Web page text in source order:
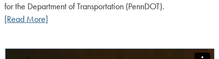
for the Department of Transportation (PennDOT).
[Read More]